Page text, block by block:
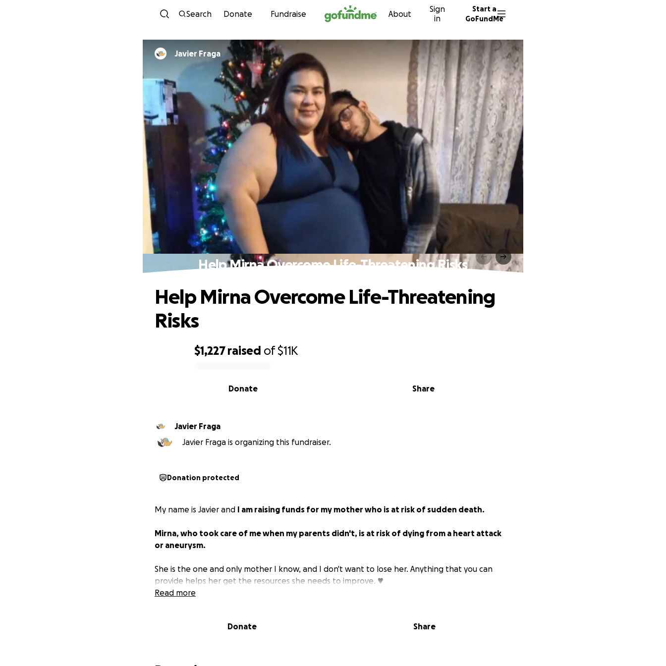
Skip to content
Search Donate Fundraise About
Sign
in
Start a
GoFundMe
Javier Fraga
Help Mirna Overcome Life-Threatening Risks
$1,227 raised of$11K
Share
Donate
Help Mirna Overcome Life-Threatening
Risks
Javier Fraga
Javier Fraga is organizing this fundraiser.
Donation protected
My name is Javier and I am raising funds for my mother who is at risk of sudden death.
Mirna, who took care of me when my parents didn't, is at risk of dying from a heart attack
or aneurysm.
She is the one and only mother I know, and I don't want to lose her. Anything that you can
provide helps her get the resources she needs to improve. ♥️
Read more
Donate Share